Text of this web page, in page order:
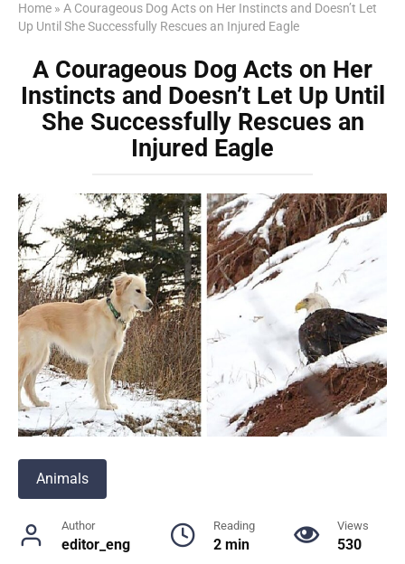
Home » A Courageous Dog Acts on Her Instincts and Doesn’t Let
Up Until She Successfully Rescues an Injured Eagle
A Courageous Dog Acts on Her
Instincts and Doesn’t Let Up Until
She Successfully Rescues an
Injured Eagle
Animals
Author
editor_eng
Reading
2 min
Views
530